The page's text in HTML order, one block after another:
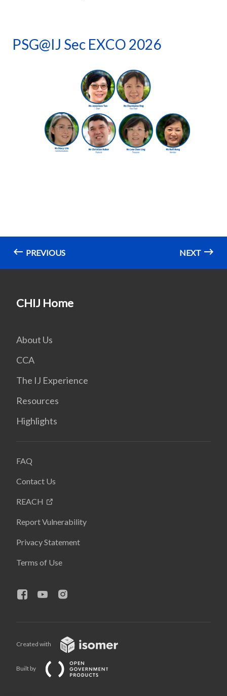
PSG@IJ Sec EXCO 2026
PREVIOUS NEXT
CHIJ Home
About Us
CCA
The IJ Experience
Resources
Highlights
FAQ
Contact Us
REACH
Report Vulnerability
Privacy Statement
Terms of Use
Created with
Built by